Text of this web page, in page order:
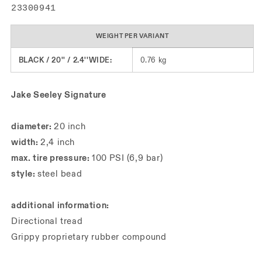
SKU:
23300941
WEIGHT PER VARIANT
BLACK / 20'' / 2.4''WIDE: 0.76 kg
Jake Seeley Signature
diameter: 20 inch
width:2,4 inch
max. tire pressure: 100 PSI (6,9 bar)
style:steel bead
additional information:
Directional tread
Grippy proprietary rubber compound